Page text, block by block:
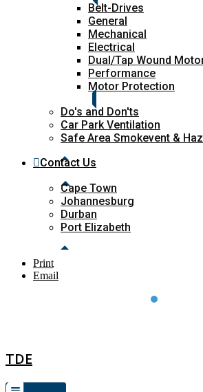
Belt-Drives
General
Mechanical
Electrical
Dual/Tap Wound
Performance
Motor Protection
Do's and Don'ts
Car Park Ventilation
Safe Area Smokevent &
Contact Us
Cape Town
Johannesburg
Durban
Port Elizabeth
Print
Email
TDE